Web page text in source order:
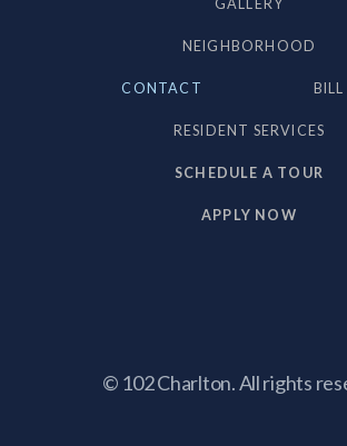
GALLERY
NEIGHBORHOOD
CONTACT BILL
RESIDENT SERVICES
SCHEDULE A TOUR
APPLY NOW
© 102 Charlton. All rights